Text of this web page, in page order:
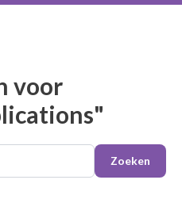
voor
Zoeken